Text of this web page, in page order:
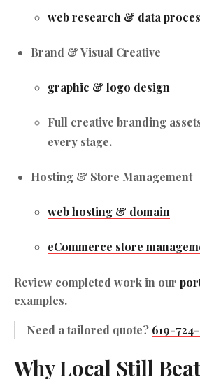
web research & data
Brand & Visual Creative
graphic & logo design
Full creative branding
every stage.
Hosting & Store Management
web hosting & domain
eCommerce store
Review completed work in our
examples.
Need a tailored quote? 619-724-
Why Local Still